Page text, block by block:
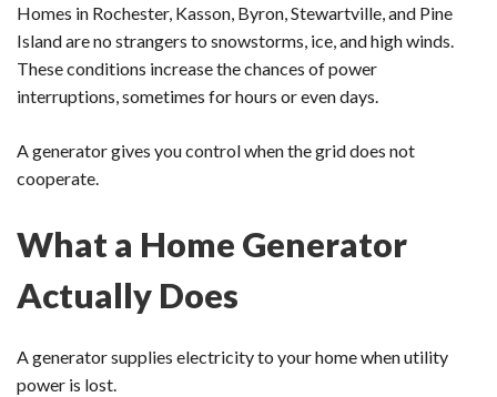
Homes in Rochester, Kasson, Byron, Stewartville, and Pine
Island are no strangers to snowstorms, ice, and high winds.
These conditions increase the chances of power
interruptions, sometimes for hours or even days.
A generator gives you control when the grid does not
cooperate.
What a Home Generator
Actually Does
A generator supplies electricity to your home when utility
power is lost.